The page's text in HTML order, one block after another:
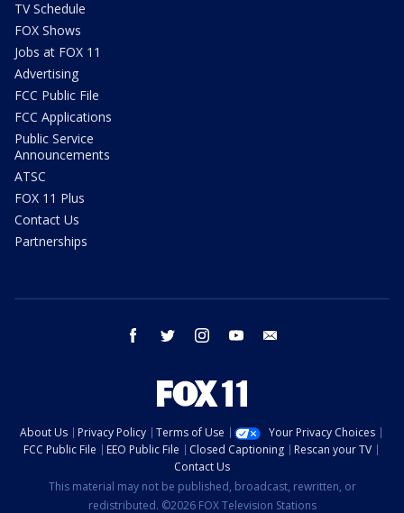
TV Schedule
FOX Shows
Jobs at FOX 11
Advertising
FCC Public File
FCC Applications
Public Service
Announcements
ATSC
FOX 11 Plus
Contact Us
Partnerships
facebook twitter instagram youtube
About Us Privacy Policy Terms of Use
Your Privacy Choices
FCC Public File
EEO Public File Closed Captioning
Rescan your TV
Contact Us
This material may not be published, broadcast, rewritten, or
redistributed. ©2026 FOX Television Stations